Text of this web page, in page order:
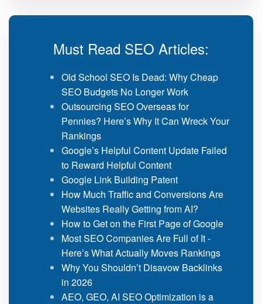
Must Read SEO Articles:
Old School SEO Is Dead: Why Cheap
SEO Budgets No Longer Work
Outsourcing SEO Overseas for
Pennies? Here’s Why It Can Wreck Your
Rankings
Google’s Helpful Content Update Failed
to Reward Helpful Content
Google Link Building Patent
How Much Traffic and Conversions Are
Websites Really Getting from AI?
How to Get on the First Page of Google
Most SEO Companies Are Full of It -
Here’s What Actually Moves Rankings
Why You Shouldn’t Disavow Backlinks
in 2026
AEO, GEO, AI SEO Optimization is a